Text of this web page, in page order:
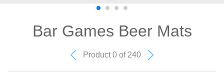
Bar Games Beer Mats
Product 0 of 240